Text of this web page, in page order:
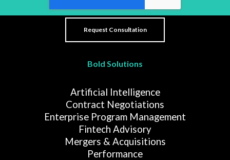
Bold Solutions
Artificial Intelligence
Contract Negotiations
Enterprise Program Management
Fintech Advisory
Mergers & Acquisitions
Performance